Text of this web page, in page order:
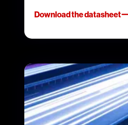
Download the datasheet